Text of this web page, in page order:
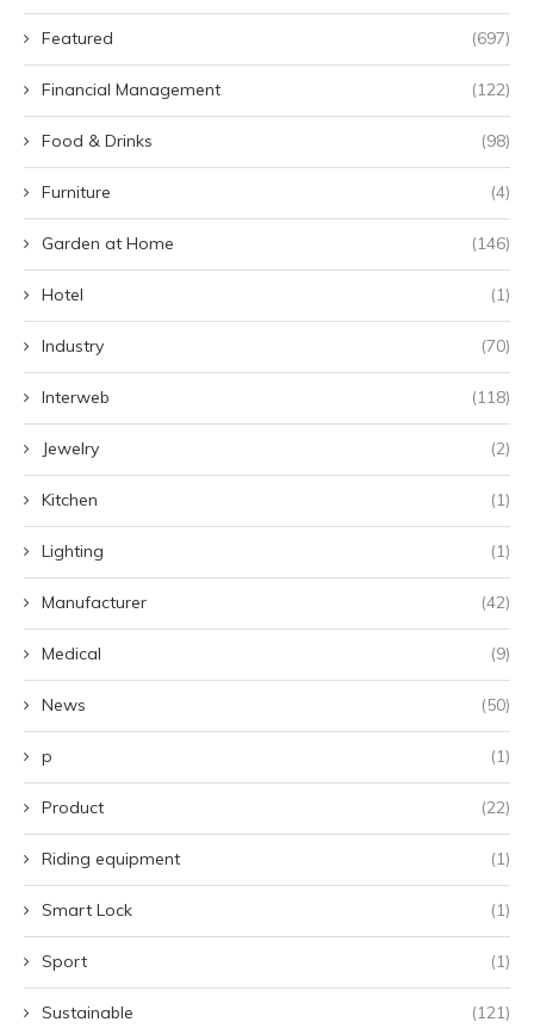
Featured (697)
Financial Management (122)
Food & Drinks (98)
Furniture (4)
Garden at Home (146)
Hotel (1)
Industry (70)
Interweb (118)
Jewelry (2)
Kitchen (1)
Lighting (1)
Manufacturer (42)
Medical (9)
News (50)
p (1)
Product (22)
Riding equipment (1)
Smart Lock (1)
Sport (1)
Sustainable (121)